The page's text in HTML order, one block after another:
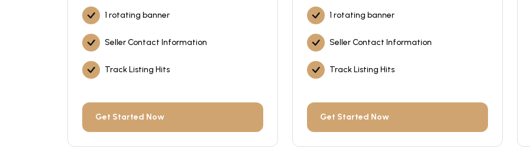
1 rotating banner
Seller Contact Information
Track Listing Hits
Get Started Now
1 rotating banner
Seller Contact Information
Track Listing Hits
Get Started Now